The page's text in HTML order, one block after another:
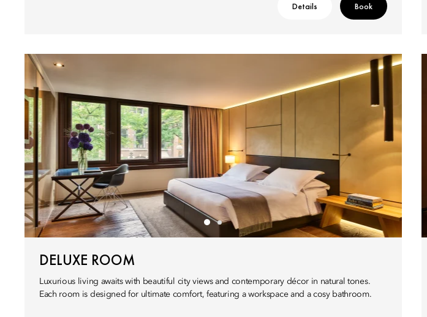
Details Book
DELUXE ROOM
Luxurious living awaits with beautiful city views and contemporary décor in natural tones.
Each room is designed for ultimate comfort, featuring a workspace and a cosy bathroom.